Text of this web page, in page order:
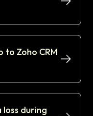
to Zoho CRM
during